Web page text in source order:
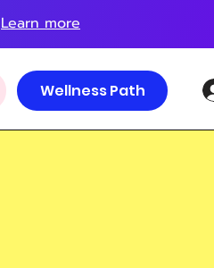
Learn more
Wellness Path